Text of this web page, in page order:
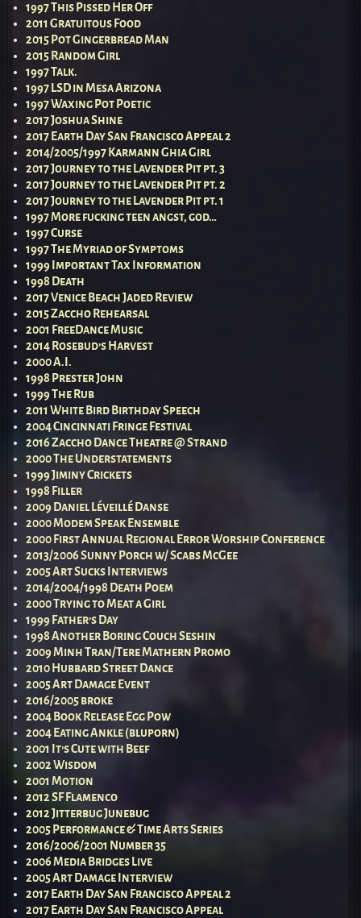
1997 This Pissed Her Off
2011 Gratuitous Food
2015 Pot Gingerbread Man
2015 Random Girl
1997 Talk.
1997 LSD in Mesa Arizona
1997 Waxing Pot Poetic
2017 Joshua Shine
2017 Earth Day San Francisco Appeal 2
2014/2005/1997 Karmann Ghia Girl
2017 Journey to the Lavender Pit pt. 3
2017 Journey to the Lavender Pit pt. 2
2017 Journey to the Lavender Pit pt. 1
1997 More fucking teen angst, god…
1997 Curse
1997 The Myriad of Symptoms
1999 Important Tax Information
1998 Death
2017 Venice Beach Jaded Review
2015 Zaccho Rehearsal
2001 FreeDance Music
2014 Rosebud’s Harvest
2000 A.I.
1998 Prester John
1999 The Rub
2011 White Bird Birthday Speech
2004 Cincinnati Fringe Festival
2016 Zaccho Dance Theatre @ Strand
2000 The Understatements
1999 Jiminy Crickets
1998 Filler
2009 Daniel Léveillé Danse
2000 Modem Speak Ensemble
2000 First Annual Regional Error Worship Conference
2013/2006 Sunny Porch w/ Scabs McGee
2005 Art Sucks Interviews
2014/2004/1998 Death Poem
2000 Trying to Meat a Girl
1999 Father’s Day
1998 Another Boring Couch Seshin
2009 Minh Tran/Tere Mathern Promo
2010 Hubbard Street Dance
2005 Art Damage Event
2016/2005 broke
2004 Book Release Egg Pow
2004 Eating Ankle (bluporn)
2001 It’s Cute with Beef
2002 Wisdom
2001 Motion
2012 SF Flamenco
2012 Jitterbug Junebug
2005 Performance & Time Arts Series
2016/2006/2001 Number 35
2006 Media Bridges Live
2005 Art Damage Interview
2017 Earth Day San Francisco Appeal 2
2017 Earth Day San Francisco Appeal